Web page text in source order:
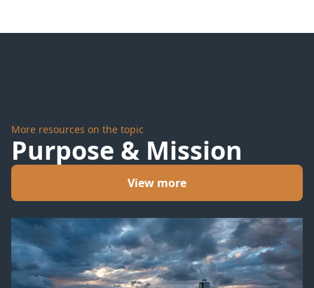
More resources on the topic
Purpose & Mission
View more